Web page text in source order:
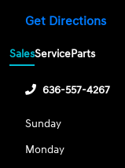
Get Directions
SalesServiceParts
636-557-4267
Sunday
Monday